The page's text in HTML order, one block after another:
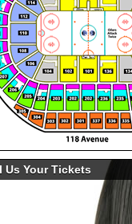
Us Your Tickets